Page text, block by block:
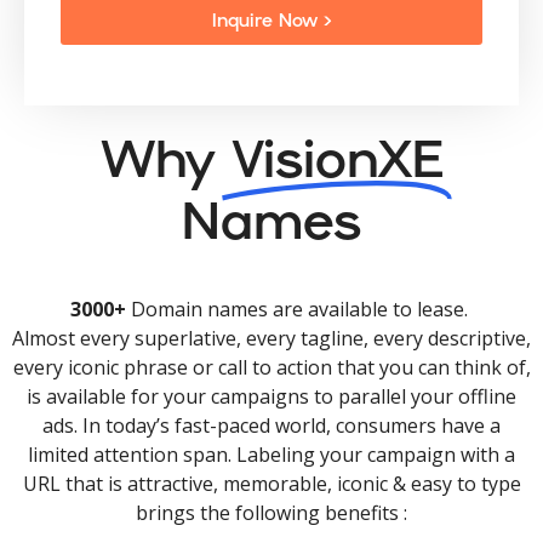
Inquire Now >
Why VisionXE
Names
3000+ Domain names are available to lease.
Almost every superlative, every tagline, every descriptive,
every iconic phrase or call to action that you can think of,
is available for your campaigns to parallel your offline
ads. In today’s fast-paced world, consumers have a
limited attention span. Labeling your campaign with a
URL that is attractive, memorable, iconic & easy to type
brings the following benefits :